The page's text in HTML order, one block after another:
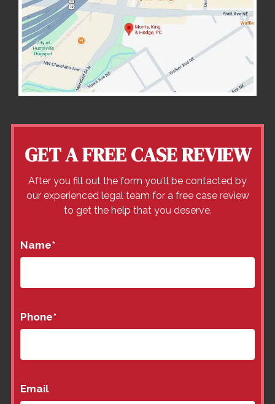
GET A FREE CASE REVIEW
After you fill out the form you'll be contacted by
our experienced legal team for a free case review
to get the help that you deserve.
Name*
Phone*
Email